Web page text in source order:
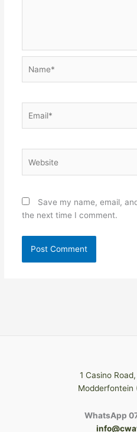
Save my name, email,
the next time I comment.
1 Casino
Modderfontein
WhatsApp